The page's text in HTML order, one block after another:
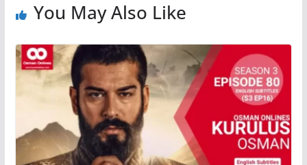
You May Also Like